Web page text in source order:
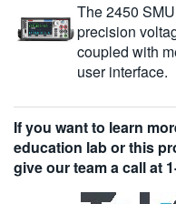
The 2450
precision
coupled with
user interface.
If you want to learn
education lab or this
give our team a call at